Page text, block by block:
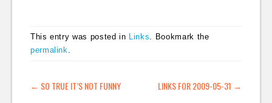
Facebook use culture
and Twitter's more
probably isn't a Twitter
This entry was posted in Links . Bookmark the
permalink
POST NAVIGATION
← SO TRUE IT’S NOT FUNNY LINKS FOR 2009-05-31 →